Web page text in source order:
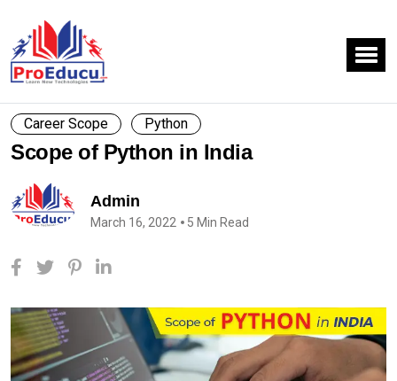
Career Scope Python
Scope of Python in India
Admin
March 16, 2022 5 Min Read